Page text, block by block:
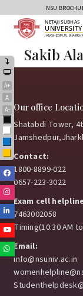
NSU
A+
A
A-
Black
White
Blue
Yellow
NETAJI SUBHAS
UNIVERSITY
JAMSHEDPUR,
Facebook
Linkedin
Youtube
Whatsapp
Sakib
Our office
Shatabdi Tower,
Contact:
1800-8899-022
0657-223-3022
Exam cell
7463002058
Timing(10:30 AM
Email:
info@nsuniv.ac.in